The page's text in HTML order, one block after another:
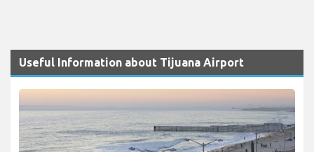
Useful Information about Tijuana Airport